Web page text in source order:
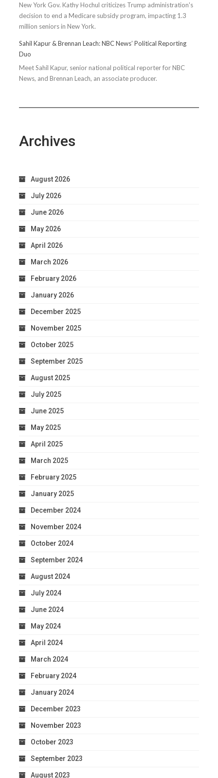
New York Gov. Kathy Hochul criticizes Trump administration's
decision to end a Medicare subsidy program, impacting 1.3
million seniors in New York.
Sahil Kapur & Brennan Leach: NBC News’ Political Reporting
Duo
Meet Sahil Kapur, senior national political reporter for NBC
News, and Brennan Leach, an associate producer.
Archives
August 2026
July 2026
June 2026
May 2026
April 2026
March 2026
February 2026
January 2026
December 2025
November 2025
October 2025
September 2025
August 2025
July 2025
June 2025
May 2025
April 2025
March 2025
February 2025
January 2025
December 2024
November 2024
October 2024
September 2024
August 2024
July 2024
June 2024
May 2024
April 2024
March 2024
February 2024
January 2024
December 2023
November 2023
October 2023
September 2023
August 2023